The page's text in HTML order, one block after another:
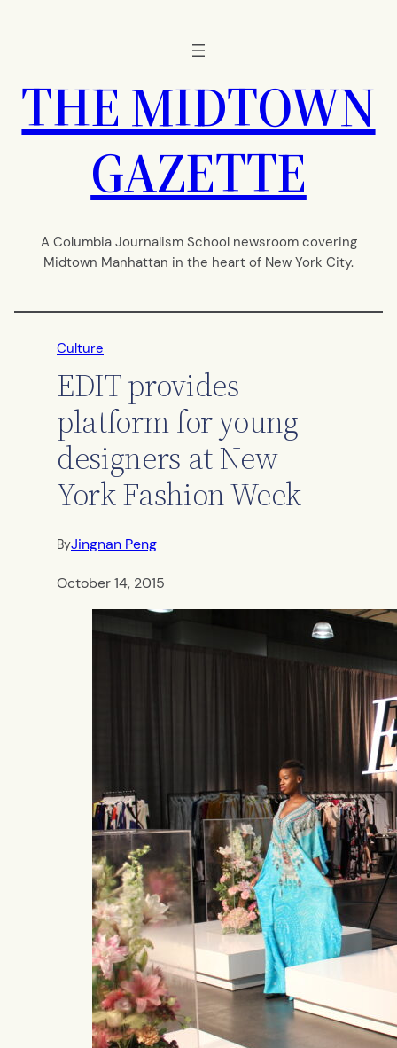
THE MIDTOWN
GAZETTE
A Columbia Journalism School newsroom covering
Midtown Manhattan in the heart of New York City.
Culture
EDIT provides
platform for young
designers at New
York Fashion Week
ByJingnan Peng
October 14, 2015